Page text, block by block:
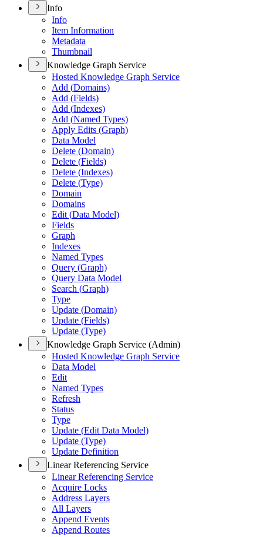
Info
Info
Item Information
Metadata
Thumbnail
Knowledge Graph Service
Hosted Knowledge Graph Service
Add (Domains)
Add (Fields)
Add (Indexes)
Add (Named Types)
Apply Edits (Graph)
Data Model
Delete (Domain)
Delete (Fields)
Delete (Indexes)
Delete (Type)
Domain
Domains
Edit (Data Model)
Fields
Graph
Indexes
Named Types
Query (Graph)
Query Data Model
Search (Graph)
Type
Update (Domain)
Update (Fields)
Update (Type)
Knowledge Graph Service (Admin)
Hosted Knowledge Graph Service
Data Model
Edit
Named Types
Refresh
Status
Type
Update (Edit Data Model)
Update (Type)
Update Definition
Linear Referencing Service
Linear Referencing Service
Acquire Locks
Address Layers
All Layers
Append Events
Append Routes